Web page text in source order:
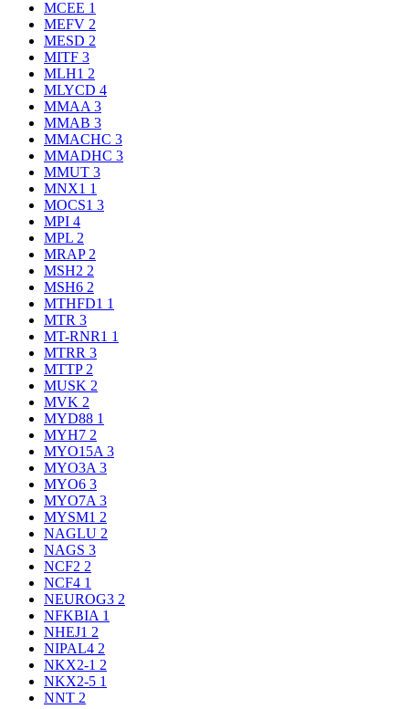
MCEE 1
MEFV 2
MESD 2
MITF 3
MLH1 2
MLYCD 4
MMAA 3
MMAB 3
MMACHC 3
MMADHC 3
MMUT 3
MNX1 1
MOCS1 3
MPI 4
MPL 2
MRAP 2
MSH2 2
MSH6 2
MTHFD1 1
MTR 3
MT-RNR1 1
MTRR 3
MTTP 2
MUSK 2
MVK 2
MYD88 1
MYH7 2
MYO15A 3
MYO3A 3
MYO6 3
MYO7A 3
MYSM1 2
NAGLU 2
NAGS 3
NCF2 2
NCF4 1
NEUROG3 2
NFKBIA 1
NHEJ1 2
NIPAL4 2
NKX2-1 2
NKX2-5 1
NNT 2